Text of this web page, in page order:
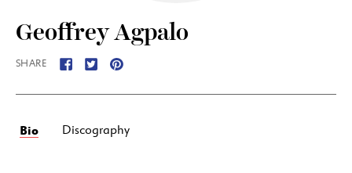
Geoffrey Agpalo
SHARE
Bio Discography